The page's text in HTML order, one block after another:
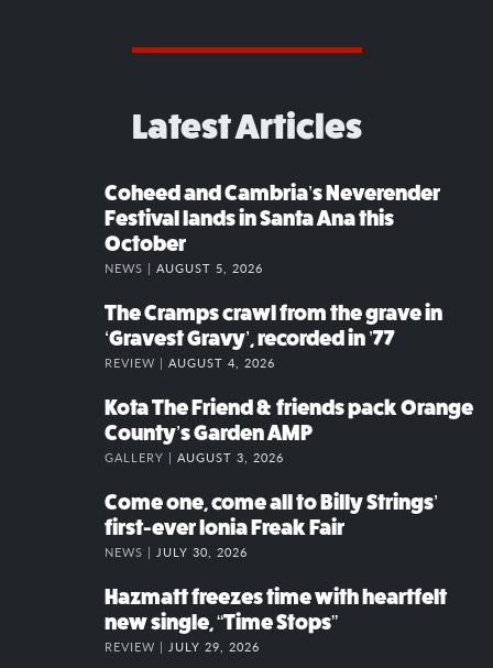
Latest Articles
Coheed and Cambria’s Neverender
Festival lands in Santa Ana this
October
NEWS | AUGUST 5, 2026
The Cramps crawl from the grave in
‘Gravest Gravy’, recorded in ’77
REVIEW | AUGUST 4, 2026
Kota The Friend & friends pack Orange
County’s Garden AMP
GALLERY | AUGUST 3, 2026
Come one, come all to Billy Strings’
first-ever Ionia Freak Fair
NEWS | JULY 30, 2026
Hazmatt freezes time with heartfelt
new single, “Time Stops”
REVIEW | JULY 29, 2026